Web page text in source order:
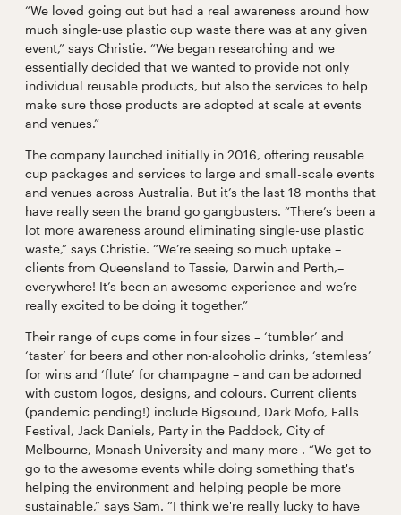
“We loved going out but had a real awareness around how
much single-use plastic cup waste there was at any given
event,” says Christie. “We began researching and we
essentially decided that we wanted to provide not only
individual reusable products, but also the services to help
make sure those products are adopted at scale at events
and venues.”
The company launched initially in 2016, offering reusable
cup packages and services to large and small-scale events
and venues across Australia. But it’s the last 18 months that
have really seen the brand go gangbusters. “There’s been a
lot more awareness around eliminating single-use plastic
waste,” says Christie. “We’re seeing so much uptake –
clients from Queensland to Tassie, Darwin and Perth,–
everywhere! It’s been an awesome experience and we’re
really excited to be doing it together.”
Their range of cups come in four sizes – ‘tumbler’ and
‘taster’ for beers and other non-alcoholic drinks, ‘stemless’
for wins and ‘flute’ for champagne – and can be adorned
with custom logos, designs, and colours. Current clients
(pandemic pending!) include Bigsound, Dark Mofo, Falls
Festival, Jack Daniels, Party in the Paddock, City of
Melbourne, Monash University and many more . “We get to
go to the awesome events while doing something that's
helping the environment and helping people be more
sustainable,” says Sam. “I think we're really lucky to have